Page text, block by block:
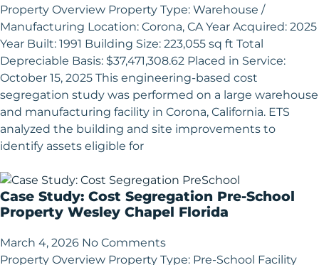
Property Overview Property Type: Warehouse /
Manufacturing Location: Corona, CA Year Acquired: 2025
Year Built: 1991 Building Size: 223,055 sq ft Total
Depreciable Basis: $37,471,308.62 Placed in Service:
October 15, 2025 This engineering-based cost
segregation study was performed on a large warehouse
and manufacturing facility in Corona, California. ETS
analyzed the building and site improvements to
identify assets eligible for
Case Study: Cost Segregation Pre-School
Property Wesley Chapel Florida
March 4, 2026 No Comments
Property Overview Property Type: Pre-School Facility